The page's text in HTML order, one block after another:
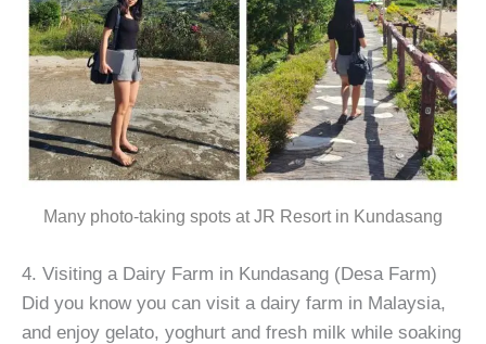
Many photo-taking spots at JR Resort in Kundasang
4. Visiting a Dairy Farm in Kundasang (Desa Farm)
Did you know you can visit a dairy farm in Malaysia,
and enjoy gelato, yoghurt and fresh milk while soaking